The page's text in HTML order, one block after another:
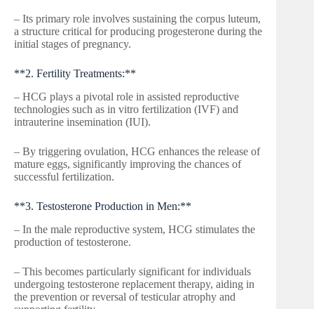
– Its primary role involves sustaining the corpus luteum,
a structure critical for producing progesterone during the
initial stages of pregnancy.
**2. Fertility Treatments:**
– HCG plays a pivotal role in assisted reproductive
technologies such as in vitro fertilization (IVF) and
intrauterine insemination (IUI).
– By triggering ovulation, HCG enhances the release of
mature eggs, significantly improving the chances of
successful fertilization.
**3. Testosterone Production in Men:**
– In the male reproductive system, HCG stimulates the
production of testosterone.
– This becomes particularly significant for individuals
undergoing testosterone replacement therapy, aiding in
the prevention or reversal of testicular atrophy and